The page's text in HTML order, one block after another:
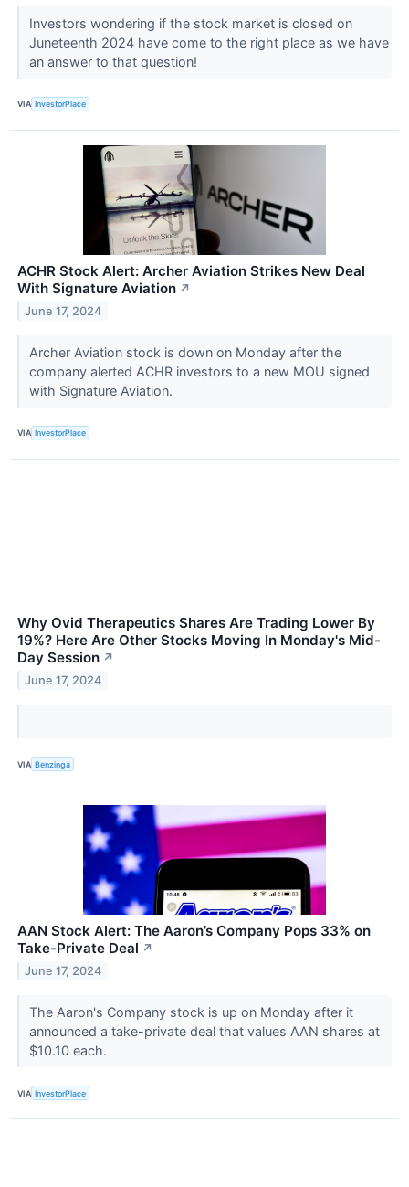
Investors wondering if the stock market is closed on
Juneteenth 2024 have come to the right place as we have
an answer to that question!
VIA InvestorPlace
ACHR Stock Alert: Archer Aviation Strikes New Deal
With Signature Aviation ↗
June 17, 2024
Archer Aviation stock is down on Monday after the
company alerted ACHR investors to a new MOU signed
with Signature Aviation.
VIA InvestorPlace
Why Ovid Therapeutics Shares Are Trading Lower By
19%? Here Are Other Stocks Moving In Monday's Mid-
Day Session ↗
June 17, 2024
VIA Benzinga
AAN Stock Alert: The Aaron’s Company Pops 33% on
Take-Private Deal ↗
June 17, 2024
The Aaron's Company stock is up on Monday after it
announced a take-private deal that values AAN shares at
$10.10 each.
VIA InvestorPlace